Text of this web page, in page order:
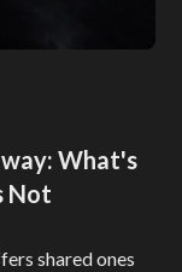
What's
Not
shared ones